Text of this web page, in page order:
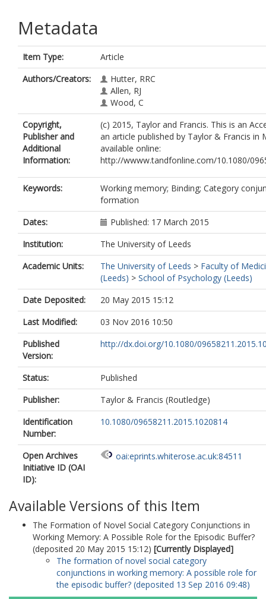
Metadata
Item Type:
Article
Authors/Creators:
Hutter, RRC
Allen, RJ
Wood, C
Copyright,
Publisher and
Additional
Information:
(c) 2015, Taylor and Francis. This is an
an article published by Taylor & Francis in
available online:
http://wwww.tandfonline.com/10.1080/
Keywords:
Working memory; Binding; Category
formation
Dates:
Published: 17 March 2015
Institution:
The University of Leeds
Academic Units:
The University of Leeds > Faculty of
(Leeds) > School of Psychology (Leeds)
Date Deposited:
20 May 2015 15:12
Last Modified:
03 Nov 2016 10:50
Published
Version:
http://dx.doi.org/10.1080/
Status:
Published
Publisher:
Taylor & Francis (Routledge)
Identification
Number:
10.1080/09658211.2015.1020814
Open Archives
Initiative ID (OAI
ID):
oai:eprints.whiterose.ac.uk:84511
Available Versions of this Item
The Formation of Novel Social Category Conjunctions in
Working Memory: A Possible Role for the Episodic Buffer?
(deposited 20 May 2015 15:12) [Currently Displayed]
The formation of novel social category
conjunctions in working memory: A possible role for
the episodic buffer? (deposited 13 Sep 2016 09:48)